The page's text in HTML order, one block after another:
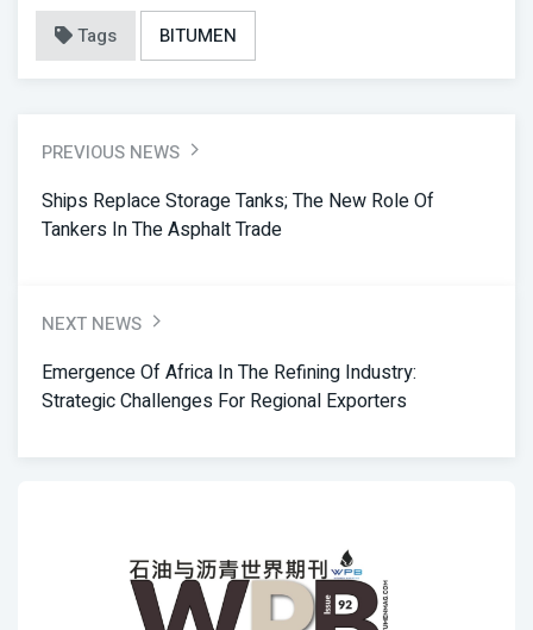
Tags BITUMEN
PREVIOUS NEWS
Ships Replace Storage Tanks; The New Role Of
Tankers In The Asphalt Trade
NEXT NEWS
Emergence Of Africa In The Refining Industry:
Strategic Challenges For Regional Exporters